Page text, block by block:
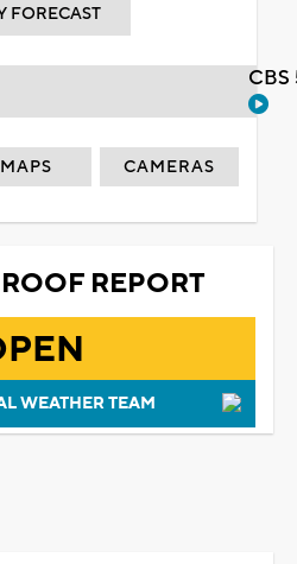
FORECAST
MAPS CAMERAS
REPORT
WEATHER TEAM